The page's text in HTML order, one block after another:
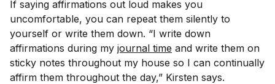
If saying affirmations out loud makes you
uncomfortable, you can repeat them silently to
yourself or write them down. “I write down
affirmations during my journal time and write them on
sticky notes throughout my house so I can continually
affirm them throughout the day,” Kirsten says.